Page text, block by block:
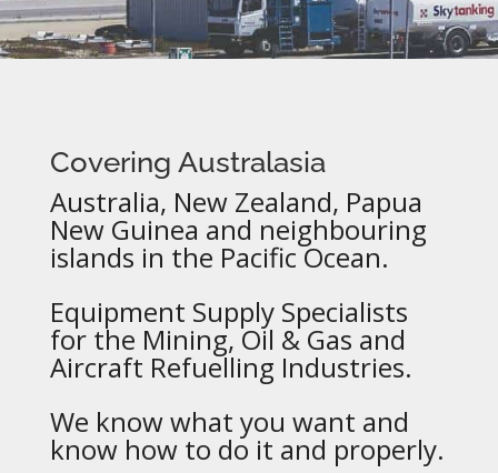
Covering Australasia
Australia, New Zealand, Papua
New Guinea and neighbouring
islands in the Pacific Ocean.
Equipment Supply Specialists
for the Mining, Oil & Gas and
Aircraft Refuelling Industries.
We know what you want and
know how to do it and properly.